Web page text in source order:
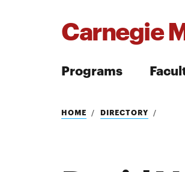
Carnegie
Programs
Search
HOME DIRECTORY